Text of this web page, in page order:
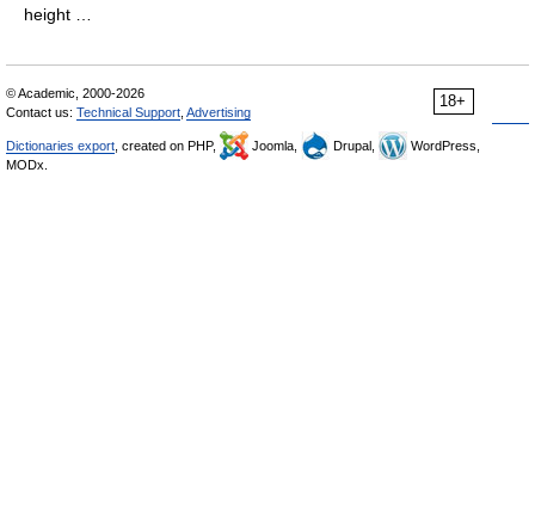
height …
18+
© Academic, 2000-2026
Contact us: Technical Support Advertising
Dictionaries export , created on PHP, Joomla, Drupal,
WordPress,
MODx.